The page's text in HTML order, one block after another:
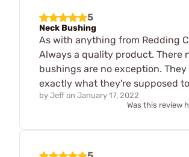
5
Neck Bushing
As with anything from Redding
Always a quality product. There
bushings are no exception. They
exactly what they're supposed
by Jeff on January 17, 2022
Was this review